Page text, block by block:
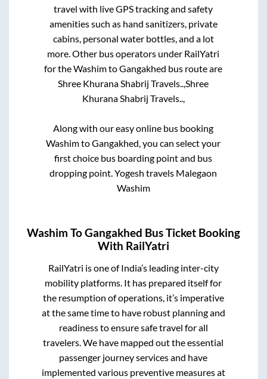
travel with live GPS tracking and safety
amenities such as hand sanitizers, private
cabins, personal water bottles, and a lot
more. Other bus operators under RailYatri
for theWashimtoGangakhed bus route are
Shree Khurana Shabrij Travels..,Shree
Khurana Shabrij Travels..,
Along with our easy online bus booking
WashimtoGangakhed, you can select your
first choice bus boarding point and bus
dropping point.Yogesh travels Malegaon
Washim
Washim ToGangakhed Bus Ticket Booking
With RailYatri
RailYatri is one of India’s leading inter-city
mobility platforms. It has prepared itself for
the resumption of operations, it’s imperative
at the same time to have robust planning and
readiness to ensure safe travel for all
travelers. We have mapped out the essential
passenger journey services and have
implemented various preventive measures at